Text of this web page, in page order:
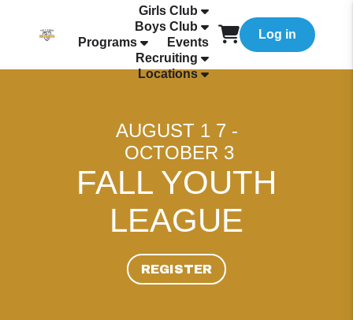
Girls Club
Boys Club
Programs
Events
Recruiting
Locations
Log in
AUGUST 1 7 -
OCTOBER 3
FALL YOUTH
LEAGUE
REGISTER